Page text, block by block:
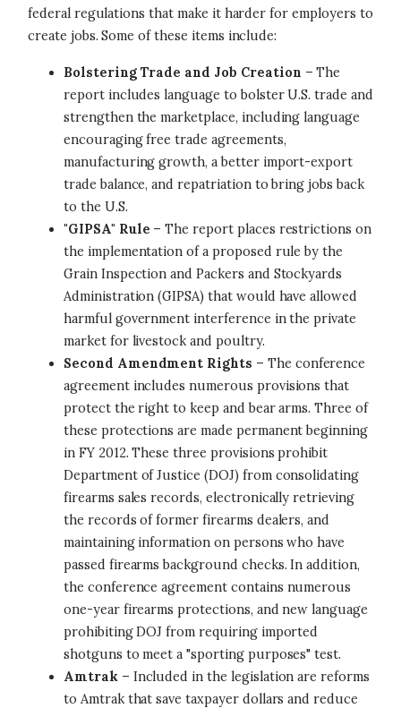
federal regulations that make it harder for employers to
create jobs. Some of these items include:
Bolstering Trade and Job Creation – The
report includes language to bolster U.S. trade and
strengthen the marketplace, including language
encouraging free trade agreements,
manufacturing growth, a better import-export
trade balance, and repatriation to bring jobs back
to the U.S.
"GIPSA" Rule – The report places restrictions on
the implementation of a proposed rule by the
Grain Inspection and Packers and Stockyards
Administration (GIPSA) that would have allowed
harmful government interference in the private
market for livestock and poultry.
Second Amendment Rights – The conference
agreement includes numerous provisions that
protect the right to keep and bear arms. Three of
these protections are made permanent beginning
in FY 2012. These three provisions prohibit
Department of Justice (DOJ) from consolidating
firearms sales records, electronically retrieving
the records of former firearms dealers, and
maintaining information on persons who have
passed firearms background checks. In addition,
the conference agreement contains numerous
one-year firearms protections, and new language
prohibiting DOJ from requiring imported
shotguns to meet a "sporting purposes" test.
Amtrak – Included in the legislation are reforms
to Amtrak that save taxpayer dollars and reduce